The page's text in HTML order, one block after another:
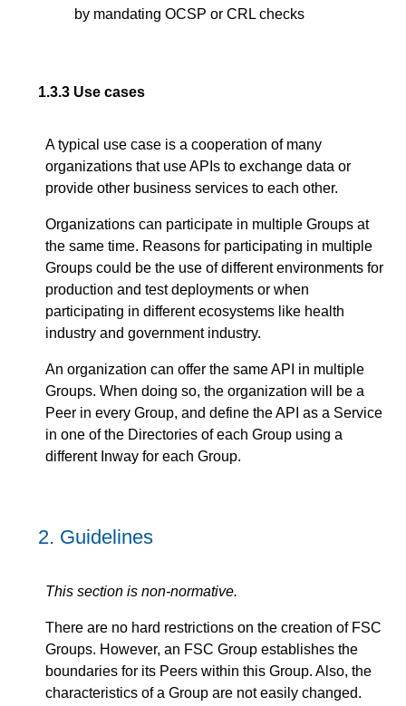
by mandating OCSP or CRL checks
1.3.3 Use cases
A typical use case is a cooperation of many
organizations that use APIs to exchange data or
provide other business services to each other.
Organizations can participate in multiple Groups at
the same time. Reasons for participating in multiple
Groups could be the use of different environments for
production and test deployments or when
participating in different ecosystems like health
industry and government industry.
An organization can offer the same API in multiple
Groups. When doing so, the organization will be a
Peer in every Group, and define the API as a Service
in one of the Directories of each Group using a
different Inway for each Group.
2. Guidelines
This section is non-normative.
There are no hard restrictions on the creation of FSC
Groups. However, an FSC Group establishes the
boundaries for its Peers within this Group. Also, the
characteristics of a Group are not easily changed.